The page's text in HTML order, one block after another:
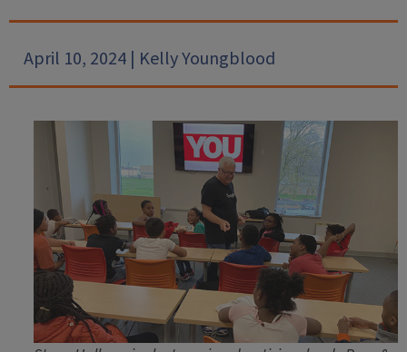
April 10, 2024 | Kelly Youngblood